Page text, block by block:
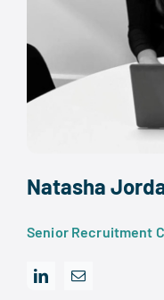
Natasha
Senior Recruitment